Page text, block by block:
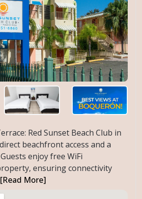
Red Sunset Beach Club in
beachfront access and a
enjoy free WiFi
ensuring connectivity
[Read More]